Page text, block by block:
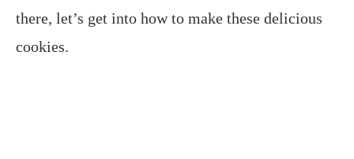
there, let’s get into how to make these delicious
cookies.